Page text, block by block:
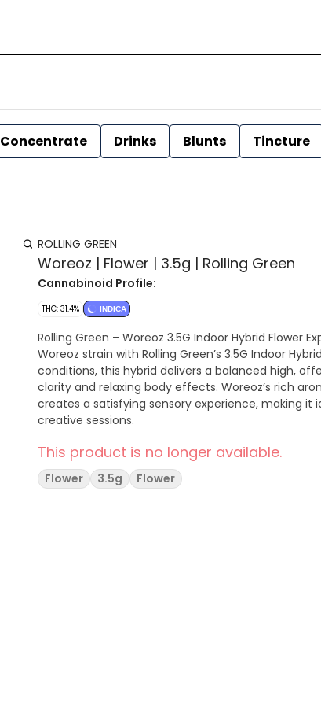
Concentrate Drinks Blunts Tincture
ROLLING GREEN
Woreoz | Flower | 3.5g | Rolling Green
Cannabinoid Profile:
THC: 31.4% INDICA
Rolling Green – Woreoz 3.5G Indoor Hybrid Flower Experience the smooth and flavorful
Woreoz strain with Rolling Green’s 3.5G Indoor
conditions, this hybrid delivers a balanced high,
clarity and relaxing body effects. Woreoz’s rich
creates a satisfying sensory experience, making
creative sessions.
This product is no longer available.
Flower 3.5g Flower